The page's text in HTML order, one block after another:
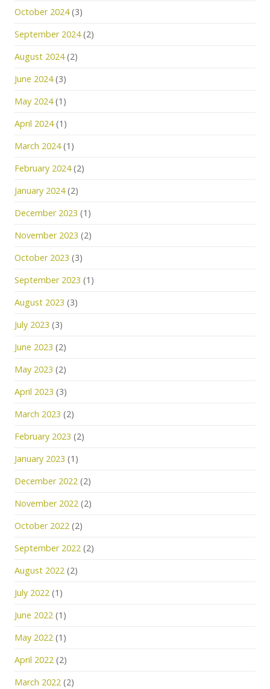
October 2024(3)
September 2024(2)
August 2024(2)
June 2024(3)
May 2024(1)
April 2024(1)
March 2024(1)
February 2024(2)
January 2024(2)
December 2023 (1)
November 2023 (2)
October 2023 (3)
September 2023 (1)
August 2023 (3)
July 2023 (3)
June 2023 (2)
May 2023 (2)
April 2023 (3)
March 2023 (2)
February 2023 (2)
January 2023 (1)
December 2022 (2)
November 2022 (2)
October 2022 (2)
September 2022 (2)
August 2022 (2)
July 2022 (1)
June 2022 (1)
May 2022 (1)
April 2022 (2)
March 2022 (2)